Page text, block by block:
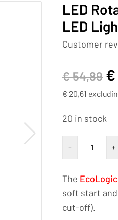
LED
LED
Customer
€54,89 €
€ 20,61
20 in stock
- +
EcoLogic
LED
dimmer
230VAC
250W/VA
The EcoLogic
soft start
cut-off).